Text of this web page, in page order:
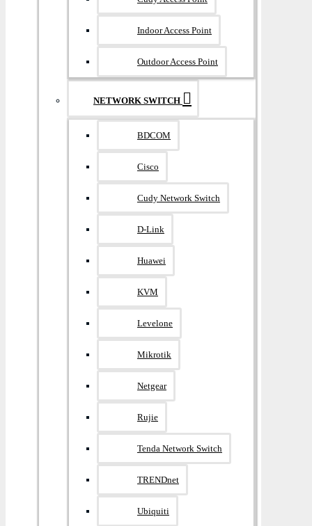
Indoor Access Point
Outdoor Access Point
NETWORK SWITCH
BDCOM
Cisco
Cudy Network Switch
D-Link
Huawei
KVM
Levelone
Mikrotik
Netgear
Rujie
Tenda Network Switch
TRENDnet
Ubiquiti